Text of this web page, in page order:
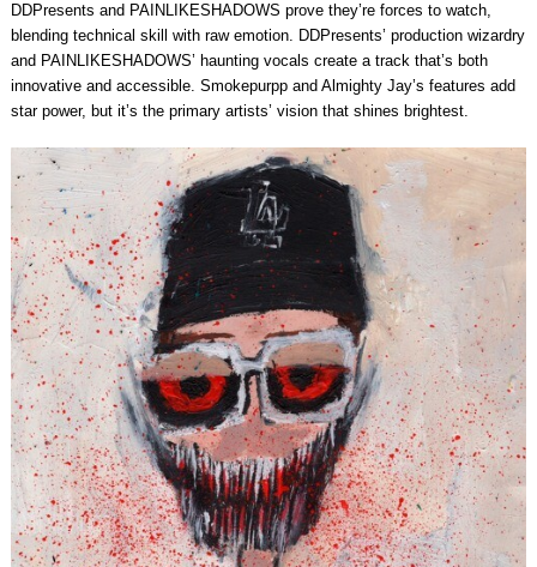
DDPresents and PAINLIKESHADOWS prove they’re forces to watch,
blending technical skill with raw emotion. DDPresents’ production wizardry
and PAINLIKESHADOWS’ haunting vocals create a track that’s both
innovative and accessible. Smokepurpp and Almighty Jay’s features add
star power, but it’s the primary artists’ vision that shines brightest.